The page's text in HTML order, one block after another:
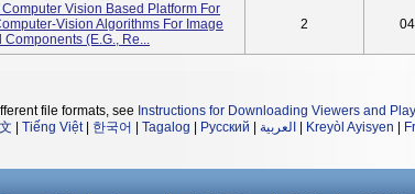
Vision Based Platform For
Vision Algorithms For Image
Components (e.g., Re...
2
file formats, see Instructions for Downloading Viewers and
Tiếng Việt| 한국어 Tagalog Русский العربية Kreyòl Ayisyen